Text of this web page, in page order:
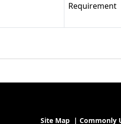
Requirement
Site Map| Commonly